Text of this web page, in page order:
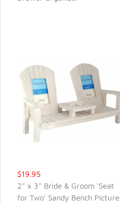
$19.95
2" x 3" Bride & Groom 'Seat
for Two' Sandy Bench Picture